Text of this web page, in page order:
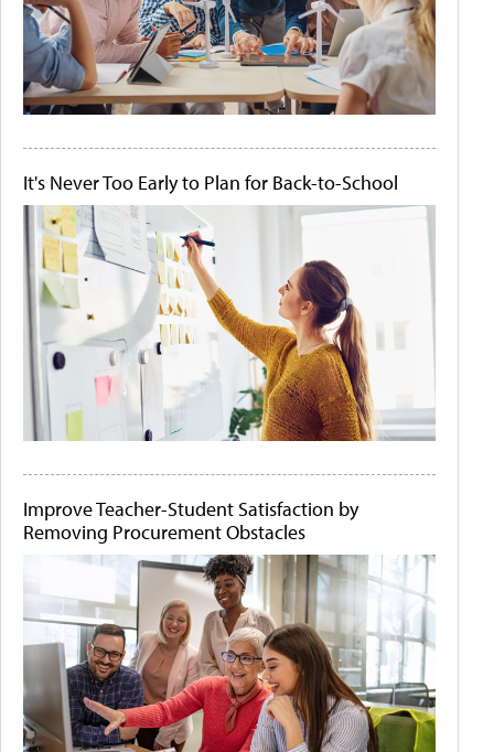
It's Never Too Early to Plan for Back-to-School
Improve Teacher-Student Satisfaction by
Removing Procurement Obstacles